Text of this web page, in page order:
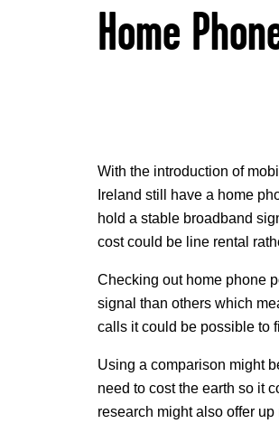
Home
With the introduction of
Ireland still have a home
hold a stable broadband
cost could be line rental
Checking out home phone
signal than others which
calls it could be possible to
Using a comparison might
need to cost the earth so it
research might also offer